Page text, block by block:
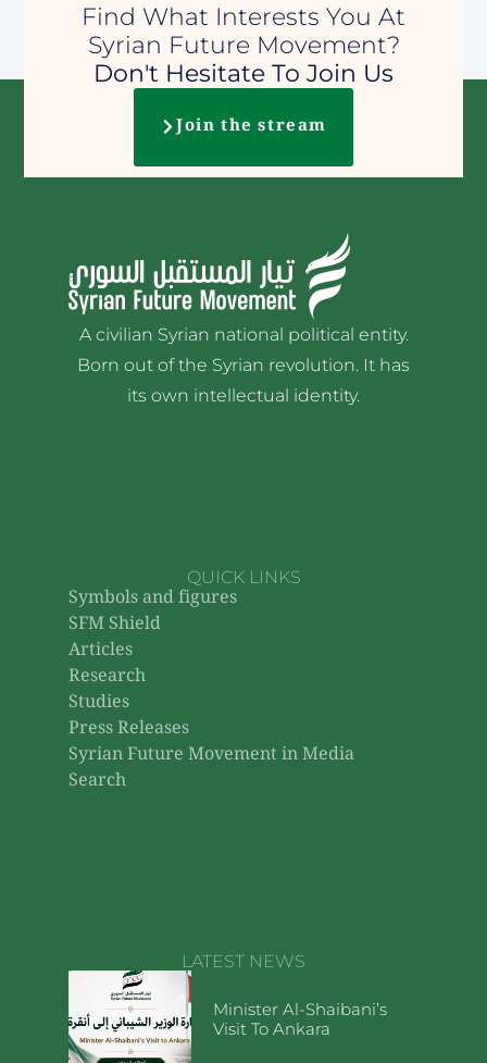
Find What Interests You At
Syrian Future Movement?
Don't Hesitate To Join Us
Join the stream
A civilian Syrian national political entity.
Born out of the Syrian revolution. It has
its own intellectual identity.
QUICK LINKS
Symbols and figures
SFM Shield
Articles
Research
Studies
Press Releases
Syrian Future Movement in Media
Search
LATEST NEWS
Minister Al-Shaibani’s
Visit To Ankara